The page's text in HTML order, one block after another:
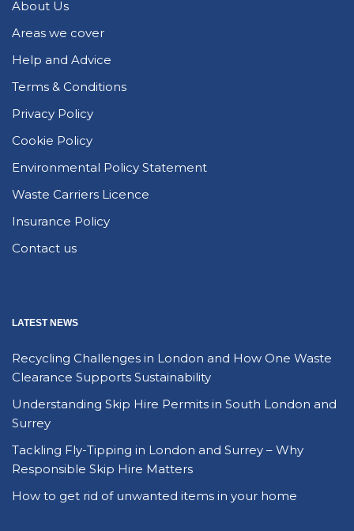
About Us
Areas we cover
Help and Advice
Terms & Conditions
Privacy Policy
Cookie Policy
Environmental Policy Statement
Waste Carriers Licence
Insurance Policy
Contact us
LATEST NEWS
Recycling Challenges in London and How One Waste
Clearance Supports Sustainability
Understanding Skip Hire Permits in South London and
Surrey
Tackling Fly-Tipping in London and Surrey – Why
Responsible Skip Hire Matters
How to get rid of unwanted items in your home